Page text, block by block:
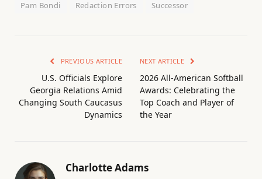
Pam Bondi Redaction Errors Successor
PREVIOUS ARTICLE
U.S. Officials Explore
Georgia Relations Amid
Changing South Caucasus
Dynamics
NEXT ARTICLE
2026 All-American Softball
Awards: Celebrating the
Top Coach and Player of
the Year
Charlotte Adams